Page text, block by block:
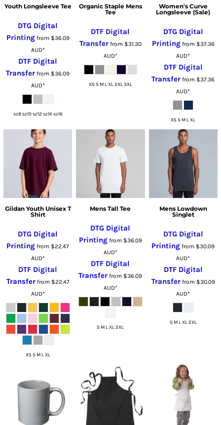
Youth Longsleeve Tee
DTG Digital
Printingfrom $36.09
AUD*
DTF Digital
Transfer from $36.09
AUD*
sz8 sz10 sz12 sz14 sz16
Organic Staple Mens
Tee
DTF Digital
Transferfrom $31.30
AUD*
XS S M L XL 2XL 3XL
Women's Curve
Longsleeve (Sale)
DTG Digital
Printingfrom $37.36
AUD*
DTF Digital
Transfer from $37.36
AUD*
XS S M L XL
Gildan Youth Unisex T
Shirt
DTG Digital
Printing from $22.47
AUD*
DTF Digital
Transferfrom $22.47
AUD*
XS S M L XL
Mens Tall Tee
DTG Digital
Printingfrom $36.09
AUD*
DTF Digital
Transfer from $36.09
AUD*
S M L XL 2XL
Mens Lowdown
Singlet
DTG Digital
Printing from $30.09
AUD*
DTF Digital
Transferfrom $30.09
AUD*
S M L XL 2XL